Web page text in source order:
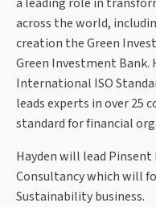
across the world,
creation the Green
Green Investment Bank.
International ISO
leads experts in over 25
standard for financial
Hayden will lead Pinsent
Consultancy which will
Sustainability business.